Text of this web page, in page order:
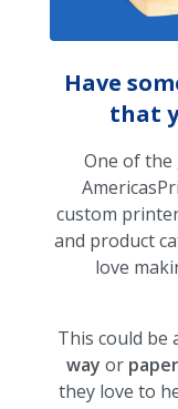
Have
that
One of
custom
and product
love
This could be
way or
they love to